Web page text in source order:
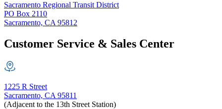
Sacramento Regional Transit District
PO Box 2110
Sacramento, CA 95812
Customer Service & Sales Center
1225 R Street
Sacramento, CA 95811
(Adjacent to the 13th Street Station)